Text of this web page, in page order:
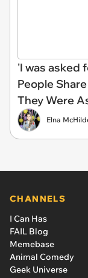
'I was asked
People
They Were
Elna
CHANNELS
I Can Has
FAIL Blog
Memebase
Animal Comedy
Geek Universe